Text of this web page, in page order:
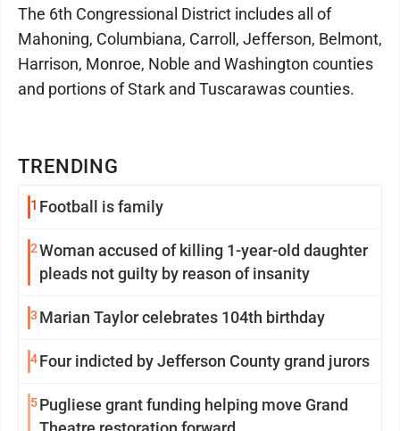
TRENDING
1 Football is family
2Woman accused of killing 1-year-old daughter
pleads not guilty by reason of insanity
3 Marian Taylor celebrates 104th birthday
4Four indicted by Jefferson County grand jurors
5Pugliese grant funding helping move Grand
The 6th Congressional District includes all of
Mahoning, Columbiana, Carroll, Jefferson, Belmont,
Harrison, Monroe, Noble and Washington counties
and portions of Stark and Tuscarawas counties.